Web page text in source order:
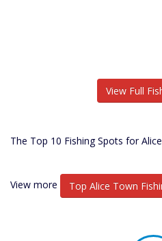
View Full
The Top 10 Fishing Spots for
View more Top Alice Town